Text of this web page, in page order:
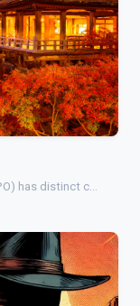
has distinct c…